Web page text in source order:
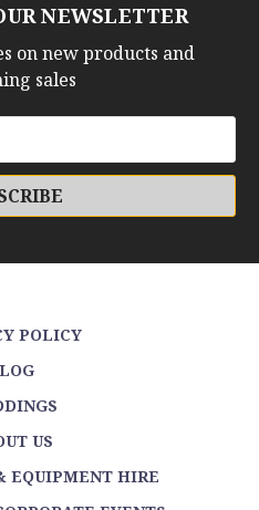
NEWSLETTER
on new products and
sales
POLICY
US
EQUIPMENT HIRE